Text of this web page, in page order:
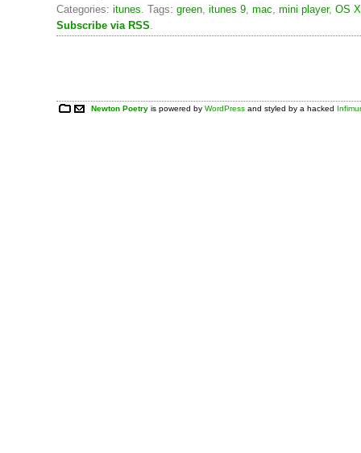
Categories: itunes . Tags: green itunes 9 mac mini player, OS X
Subscribe via RSS
Newton Poetry is powered byWordPress and styled by a hacked